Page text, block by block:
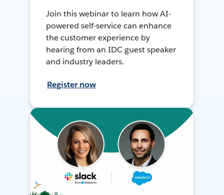
Join this webinar to learn how AI-
powered self-service can enhance
the customer experience by
hearing from an IDC guest speaker
and industry leaders.
Register now